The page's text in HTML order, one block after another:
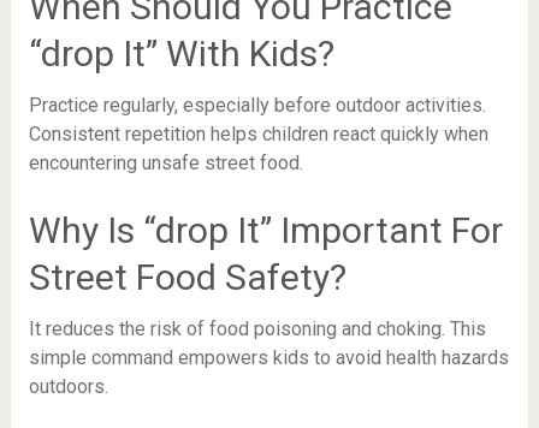
“drop It” With Kids?
Practice regularly, especially before outdoor activities.
Consistent repetition helps children react quickly when
encountering unsafe street food.
Why Is “drop It” Important For
Street Food Safety?
It reduces the risk of food poisoning and choking. This
simple command empowers kids to avoid health hazards
outdoors.